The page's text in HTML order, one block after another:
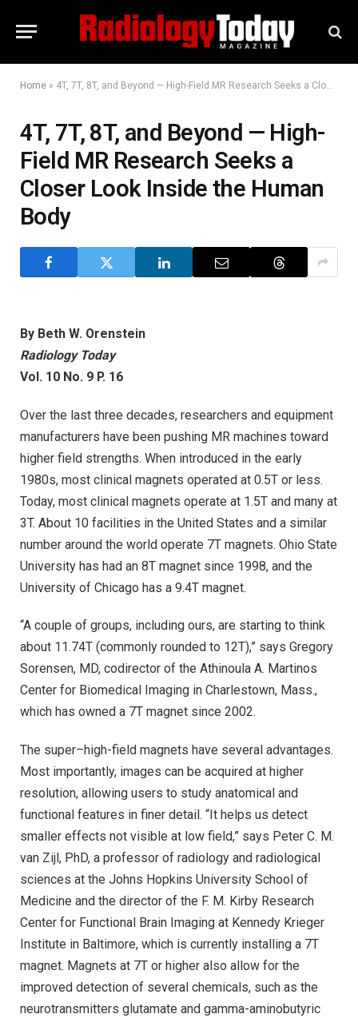
Home » 4T, 7T, 8T, and Beyond — High-Field MR Research Seeks a Closer Look Inside the Human Body
4T, 7T, 8T, and Beyond — High-
Field MR Research Seeks a
Closer Look Inside the Human
Body
By Beth W. Orenstein
Radiology Today
Vol. 10 No. 9 P. 16
Over the last three decades, researchers and equipment
manufacturers have been pushing MR machines toward
higher field strengths. When introduced in the early
1980s, most clinical magnets operated at 0.5T or less.
Today, most clinical magnets operate at 1.5T and many at
3T. About 10 facilities in the United States and a similar
number around the world operate 7T magnets. Ohio State
University has had an 8T magnet since 1998, and the
University of Chicago has a 9.4T magnet.
“A couple of groups, including ours, are starting to think
about 11.74T (commonly rounded to 12T),” says Gregory
Sorensen, MD, codirector of the Athinoula A. Martinos
Center for Biomedical Imaging in Charlestown, Mass.,
which has owned a 7T magnet since 2002.
The super–high-field magnets have several advantages.
Most importantly, images can be acquired at higher
resolution, allowing users to study anatomical and
functional features in finer detail. “It helps us detect
smaller effects not visible at low field,” says Peter C. M.
van Zijl, PhD, a professor of radiology and radiological
sciences at the Johns Hopkins University School of
Medicine and the director of the F. M. Kirby Research
Center for Functional Brain Imaging at Kennedy Krieger
Institute in Baltimore, which is currently installing a 7T
magnet. Magnets at 7T or higher also allow for the
improved detection of several chemicals, such as the
neurotransmitters glutamate and gamma-aminobutyric